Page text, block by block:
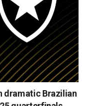
dramatic Brazilian